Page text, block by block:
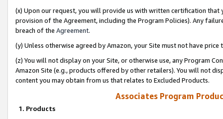
(x) Upon our request, you will provide us with written certification
provision of the Agreement, including the Program Policies). Any
breach of the Agreement.
(y) Unless otherwise agreed by Amazon, your Site must not have
(z) You will not display on your Site, or otherwise use, any Program
Amazon Site (e.g., products offered by other retailers). You will not
content you may obtain from us that relates to Excluded Products.
Associates Program
1. Products